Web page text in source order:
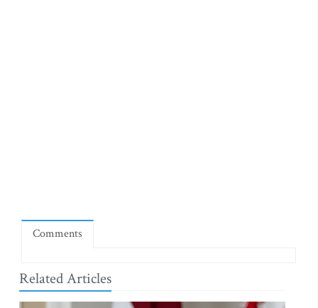
Comments
Related Articles